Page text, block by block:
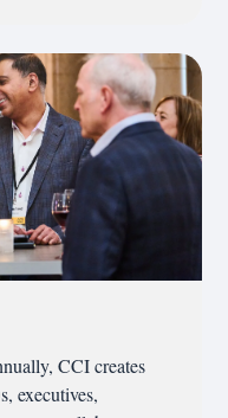
CCI creates
executives,